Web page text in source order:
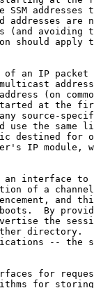
SSM
addresses are
(and avoiding
should apply
of an IP packet
(on
at the
source-
use the same
destined for
IP module,
an interface to
of a
and
By
the
directory.
-- the
for
for